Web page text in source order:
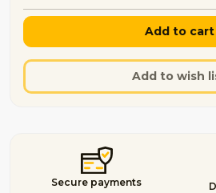
Add to cart
Add to wish
Secure payments